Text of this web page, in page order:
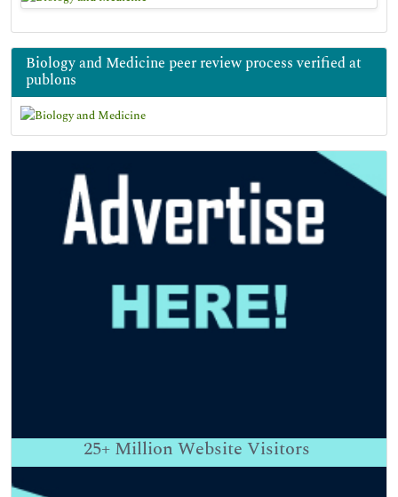
Biology and Medicine peer review process verified at
publons
25+ Million Website Visitors